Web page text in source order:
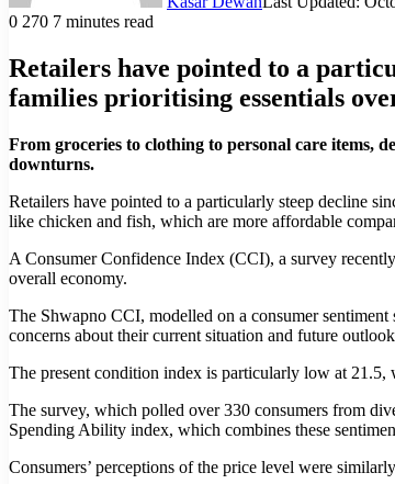
0 270 7 minutes read
Retailers have pointed to a
families prioritising essentials
From groceries to clothing to personal care items,
downturns.
Retailers have pointed to a particularly steep decline
like chicken and fish, which are more affordable
A Consumer Confidence Index (CCI), a survey
overall economy.
The Shwapno CCI, modelled on a consumer
concerns about their current situation and future
The present condition index is particularly low at
The survey, which polled over 330 consumers from
Spending Ability index, which combines these
Consumers’ perceptions of the price level were